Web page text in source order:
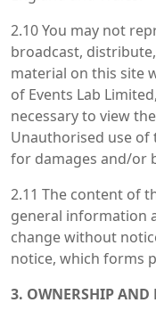
2.10 You may not
broadcast,
material on this site
of Events Lab
necessary to view
Unauthorised use of
for damages and/or
2.11 The content of
general information
change without
notice, which forms
3. OWNERSHIP AND